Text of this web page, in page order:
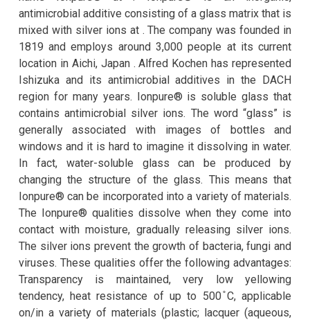
antimicrobial additive consisting of a glass matrix that is
mixed with silver ions at . The company was founded in
1819 and employs around 3,000 people at its current
location in Aichi, Japan . Alfred Kochen has represented
Ishizuka and its antimicrobial additives in the DACH
region for many years. Ionpure® is soluble glass that
contains antimicrobial silver ions. The word “glass” is
generally associated with images of bottles and
windows and it is hard to imagine it dissolving in water.
In fact, water-soluble glass can be produced by
changing the structure of the glass. This means that
Ionpure® can be incorporated into a variety of materials.
The Ionpure® qualities dissolve when they come into
contact with moisture, gradually releasing silver ions.
The silver ions prevent the growth of bacteria, fungi and
viruses. These qualities offer the following advantages:
Transparency is maintained, very low yellowing
tendency, heat resistance of up to 500 ̊C, applicable
on/in a variety of materials (plastic; lacquer (aqueous,